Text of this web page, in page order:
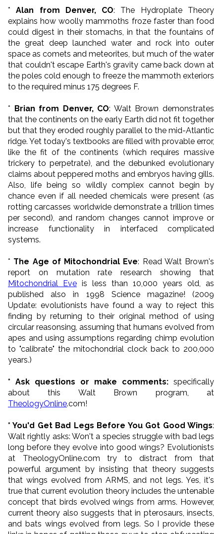
*Alan from Denver, CO: The Hydroplate Theory
explains how woolly mammoths froze faster than food
could digest in their stomachs, in that the fountains of
the great deep launched water and rock into outer
space as comets and meteorites, but much of the water
that couldn't escape Earth's gravity came back down at
the poles cold enough to freeze the mammoth exteriors
to the required minus 175 degrees F.
* Brian from Denver, CO: Walt Brown demonstrates
that the continents on the early Earth did not fit together
but that they eroded roughly parallel to the mid-Atlantic
ridge. Yet today's textbooks are filled with provable error,
like the fit of the continents (which requires massive
trickery to perpetrate), and the debunked evolutionary
claims about peppered moths and embryos having gills.
Also, life being so wildly complex cannot begin by
chance even if all needed chemicals were present (as
rotting carcasses worldwide demonstrate a trillion times
per second), and random changes cannot improve or
increase functionality in interfaced complicated
systems.
* The Age of Mitochondrial Eve: Read Walt Brown's
report on mutation rate research showing that
Mitochondrial Eve is less than 10,000 years old, as
published also in 1998 Science magazine! (2009
Update: evolutionists have found a way to reject this
finding by returning to their original method of using
circular reasonsing, assuming that humans evolved from
apes and using assumptions regarding chimp evolution
to "calibrate" the mitochondrial clock back to 200,000
years.)
* Ask questions or make comments: specifically
about this Walt Brown program, at
TheologyOnline.com!
* You'd Get Bad Legs Before You Got Good Wings:
Walt rightly asks: Won't a species struggle with bad legs
long before they evolve into good wings? Evolutionists
at TheologyOnline.com try to distract from that
powerful argument by insisting that theory suggests
that wings evolved from ARMS, and not legs. Yes, it's
true that current evolution theory includes the untenable
concept that birds evolved wings from arms. However,
current theory also suggests that in pterosaurs, insects,
and bats wings evolved from legs. So I provide these